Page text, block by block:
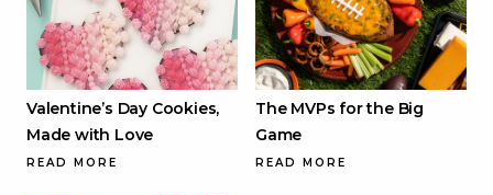
Valentine’s Day Cookies,
Made with Love
READ MORE
The MVPs for the Big
Game
READ MORE